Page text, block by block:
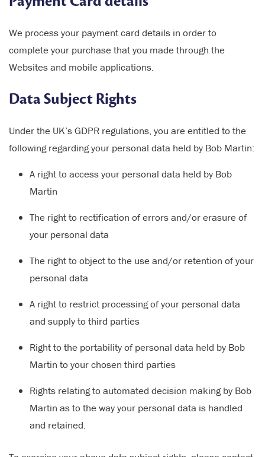
We process your payment card details in order to
complete your purchase that you made through the
Websites and mobile applications.
Data Subject Rights
Under the UK’s GDPR regulations, you are entitled to the
following regarding your personal data held by Bob Martin:
A right to access your personal data held by Bob
Martin
The right to rectification of errors and/or erasure of
your personal data
The right to object to the use and/or retention of your
personal data
A right to restrict processing of your personal data
and supply to third parties
Right to the portability of personal data held by Bob
Martin to your chosen third parties
Rights relating to automated decision making by Bob
Martin as to the way your personal data is handled
and retained.